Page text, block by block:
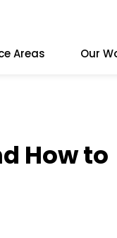
Areas Our
How to